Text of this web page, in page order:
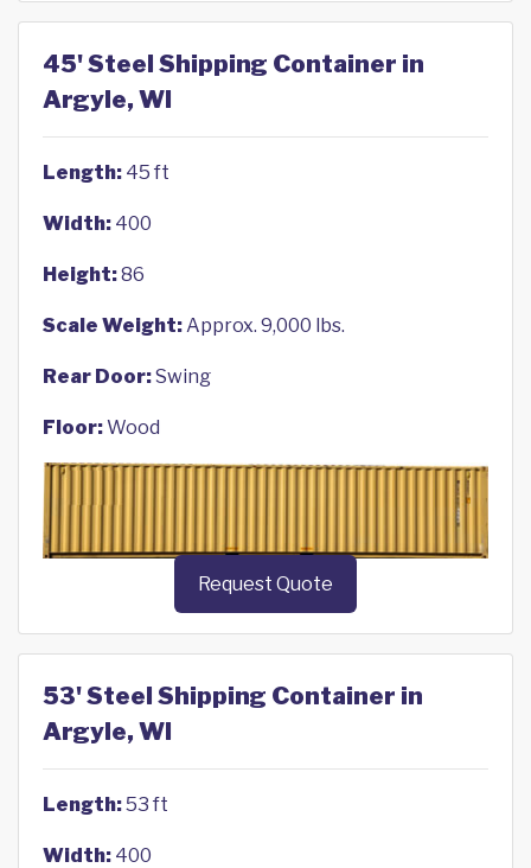
45' Steel Shipping Container in
Argyle, WI
Length: 45 ft
Width: 400
Height:86
Scale Weight:Approx. 9,000 lbs.
Rear Door:Swing
Floor:Wood
Request Quote
53' Steel Shipping Container in
Argyle, WI
Length:53 ft
Width: 400